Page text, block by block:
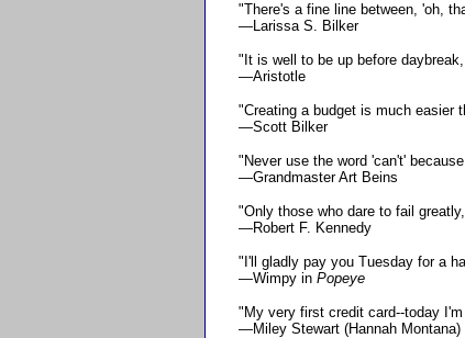
"There's a fine line between, 'oh,
—Larissa S. Bilker
"It is well to be up before
—Aristotle
"Creating a budget is much easier
—Scott Bilker
"Never use the word 'can't'
—Grandmaster Art Beins
"Only those who dare to fail
—Robert F. Kennedy
"I'll gladly pay you Tuesday for a
—Wimpy in Popeye
"My very first credit card--today
—Miley Stewart (Hannah Montana)